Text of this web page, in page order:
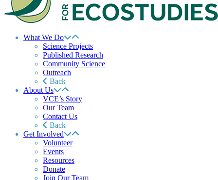
What We Do
Science Projects
Published Research
Community Science
Outreach
Back
About Us
VCE’s Story
Our Team
Contact Us
Back
Get Involved
Volunteer
Events
Resources
Donate
Join Our Team